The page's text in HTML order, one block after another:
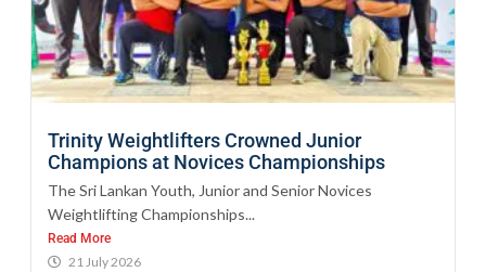
Trinity Weightlifters Crowned Junior
Champions at Novices Championships
The Sri Lankan Youth, Junior and Senior Novices
Weightlifting Championships...
Read More
21 July 2026